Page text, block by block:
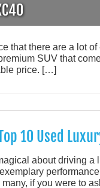
that there are a lot of
SUV that
price. […]
10 Used
about driving a
if you were to